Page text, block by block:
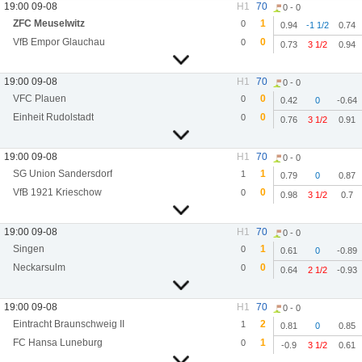
19:00 09-08
ZFC Meuselwitz
VfB Empor Glauchau
H1
0
0
70
1
0
0 - 0
0.94
-1 1/2
0.74
0.73
3 1/2 0.94
19:00 09-08
VFC Plauen
Einheit Rudolstadt
H1
0
0
70
0
0
0 - 0
0.42
0
-0.64
0.76
3 1/2 0.91
19:00 09-08
SG Union Sandersdorf
VfB 1921 Krieschow
H1
1
0
70
1
0
0 - 0
0.79
0
0.87
0.98
3 1/2 0.7
19:00 09-08
Singen
Neckarsulm
H1
0
0
70
1
0
0 - 0
0.61
0
-0.89
0.64
2 1/2 -0.93
19:00 09-08
Eintracht Braunschweig II
FC Hansa Luneburg
H1
1
0
70
2
1
0 - 0
0.81
0
0.85
-0.9
3 1/2 0.61